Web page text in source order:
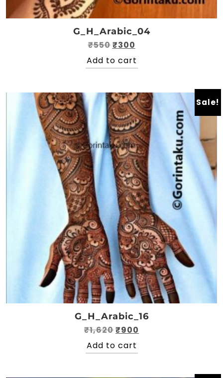
G_H_Arabic_04
₹550Original
price
was:
₹300
price
is:
Add to cart
Sale!
G_H_Arabic_16
₹1,620Original
price
was:
₹900
Add to cart